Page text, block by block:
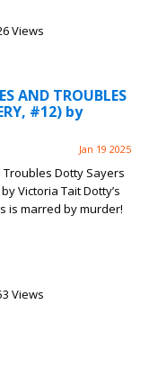
Views
AND TROUBLES
#12) by
Jan 19 2025
Dotty Sayers
Victoria Tait Dotty’s
is marred by murder!
Views